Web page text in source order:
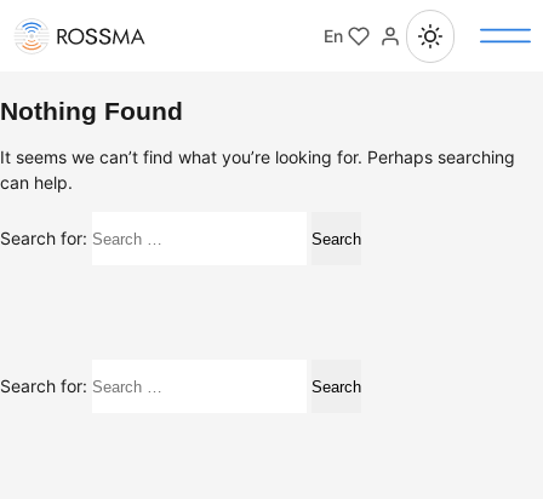
En
Nothing Found
It seems we can’t find what you’re looking for. Perhaps searching
can help.
Search for:
Search for: